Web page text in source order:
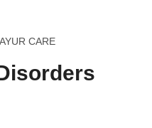
CARE